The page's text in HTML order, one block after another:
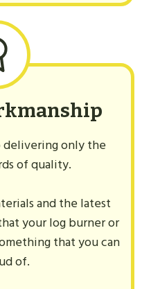
only the
of quality.
and the latest
your log burner or
that you can
of.